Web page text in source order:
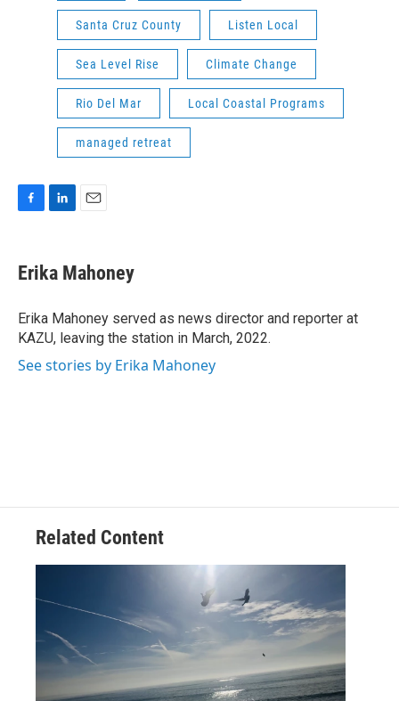
Santa Cruz County Listen Local
Sea Level Rise Climate Change
Rio Del Mar Local Coastal Programs
managed retreat
e
b
o
k
k
e
n
i
l
Erika Mahoney
Erika Mahoney served as news director and reporter at
KAZU, leaving the station in March, 2022.
See stories by Erika Mahoney
Related Content